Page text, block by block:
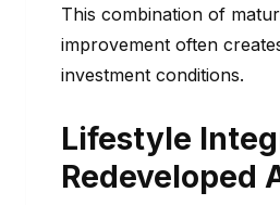
This combination of
improvement often
investment conditions.
Lifestyle
Redeveloped